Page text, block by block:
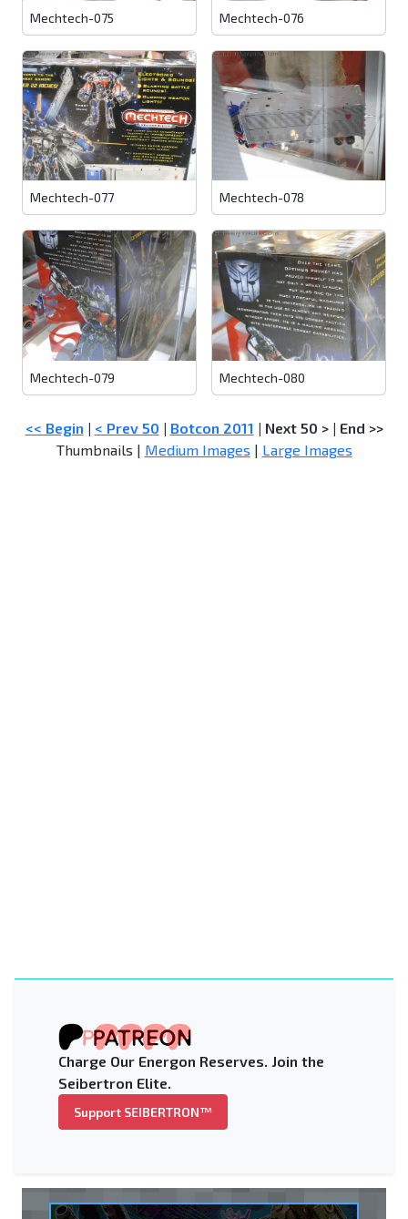
Mechtech-075 Mechtech-076
Mechtech-077 Mechtech-078
Mechtech-079 Mechtech-080
<< Begin | < Prev 50 | Botcon 2011 | Next 50 >| End >>
Thumbnails | Medium Images | Large Images
Charge Our Energon Reserves. Join the
Seibertron Elite.
Support SEIBERTRON™